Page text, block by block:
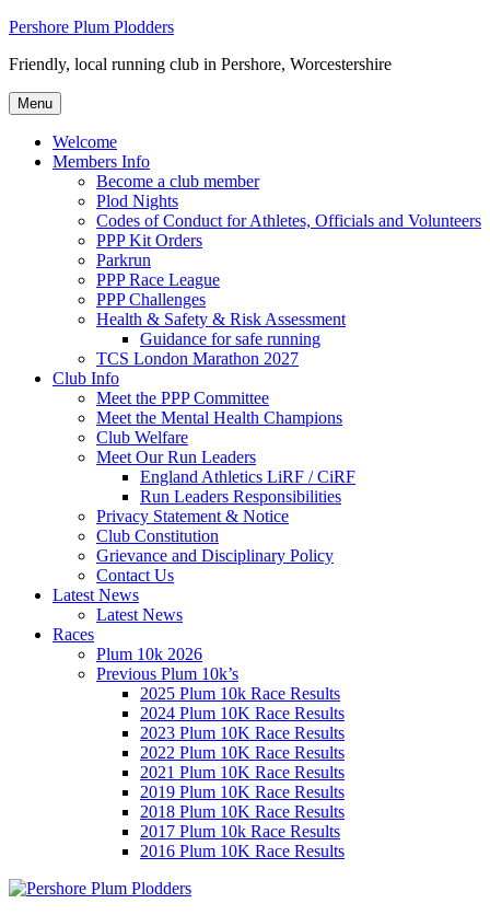
Skip
content
Pershore Plum Plodders
Friendly, local running club in Pershore, Worcestershire
Menu
Welcome
Members Info
Become a club member
Plod Nights
Codes of Conduct for Athletes, Officials and Volunteers
PPP Kit Orders
Parkrun
PPP Race League
PPP Challenges
Health & Safety & Risk Assessment
Guidance for safe running
TCS London Marathon 2027
Club Info
Meet the PPP Committee
Meet the Mental Health Champions
Club Welfare
Meet Our Run Leaders
England Athletics LiRF / CiRF
Run Leaders Responsibilities
Privacy Statement & Notice
Club Constitution
Grievance and Disciplinary Policy
Contact Us
Latest News
Latest News
Races
Plum 10k 2026
Previous Plum 10k’s
2025 Plum 10k Race Results
2024 Plum 10K Race Results
2023 Plum 10K Race Results
2022 Plum 10K Race Results
2021 Plum 10K Race Results
2019 Plum 10K Race Results
2018 Plum 10K Race Results
2017 Plum 10k Race Results
2016 Plum 10K Race Results